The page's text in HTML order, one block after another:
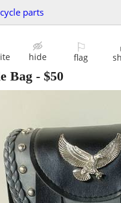
parts
hide
⚐
flag
Bag - $50